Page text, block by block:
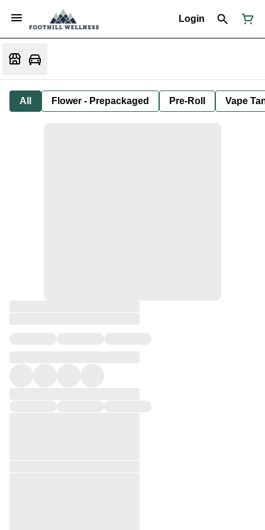
Login
All Flower - Prepackaged Pre-Roll Vape